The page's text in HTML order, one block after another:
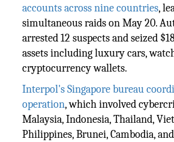
accounts across nine countries,
simultaneous raids on May 20.
arrested 12 suspects and seized
assets including luxury cars,
cryptocurrency wallets.
Interpol's Singapore bureau
operation, which involved
Malaysia, Indonesia, Thailand,
Philippines, Brunei, Cambodia,